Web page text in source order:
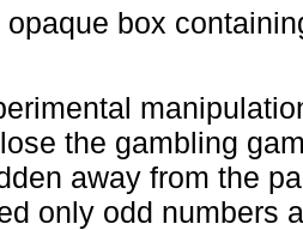
opaque box
the gambling
away from the
only odd numbers